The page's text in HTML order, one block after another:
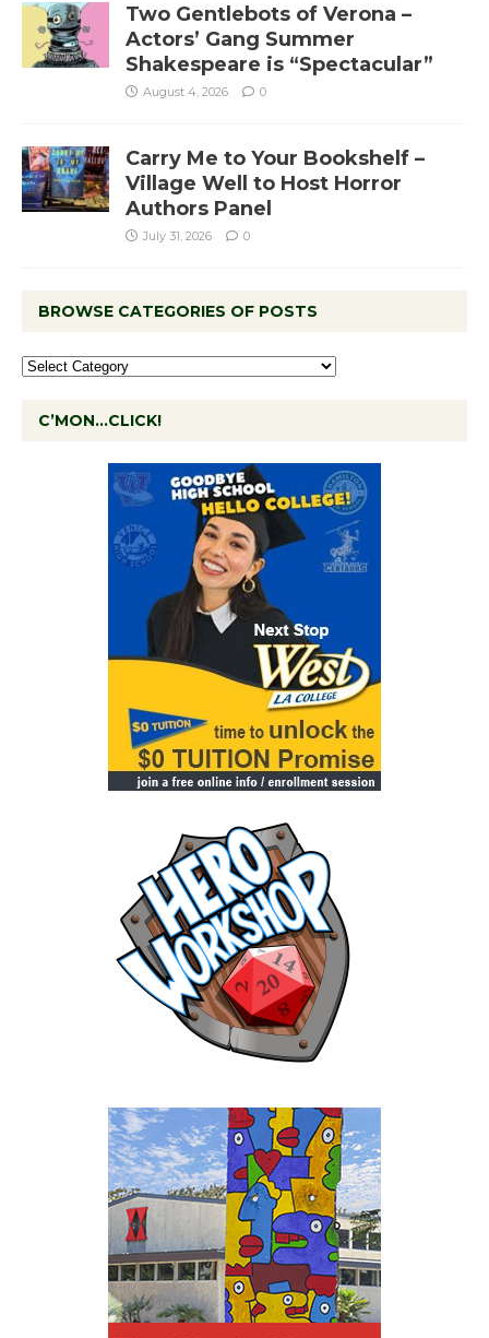
Two Gentlebots of Verona –
Actors’ Gang Summer
Shakespeare is “Spectacular”
August 4, 2026 0
Carry Me to Your Bookshelf –
Village Well to Host Horror
Authors Panel
July 31, 2026 0
BROWSE CATEGORIES OF POSTS
C’MON…CLICK!